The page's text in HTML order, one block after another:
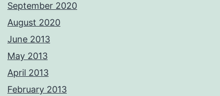
September 2020
August 2020
June 2013
May 2013
April 2013
February 2013